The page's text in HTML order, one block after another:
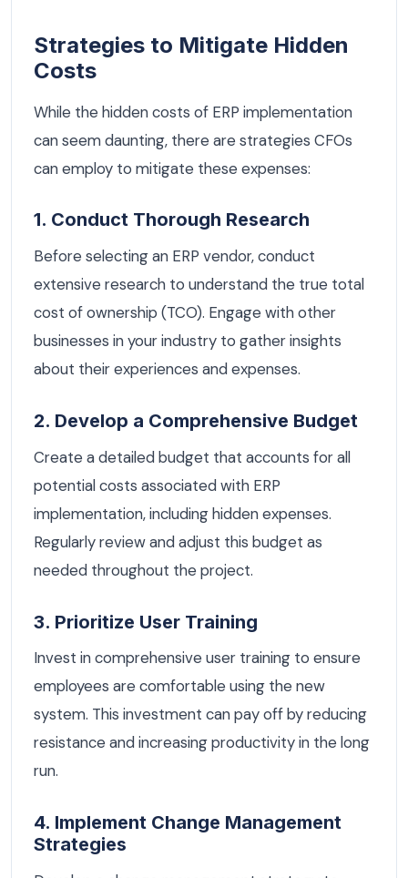
Strategies to Mitigate Hidden
Costs
While the hidden costs of ERP implementation
can seem daunting, there are strategies CFOs
can employ to mitigate these expenses:
1. Conduct Thorough Research
Before selecting an ERP vendor, conduct
extensive research to understand the true total
cost of ownership (TCO). Engage with other
businesses in your industry to gather insights
about their experiences and expenses.
2. Develop a Comprehensive Budget
Create a detailed budget that accounts for all
potential costs associated with ERP
implementation, including hidden expenses.
Regularly review and adjust this budget as
needed throughout the project.
3. Prioritize User Training
Invest in comprehensive user training to ensure
employees are comfortable using the new
system. This investment can pay off by reducing
resistance and increasing productivity in the long
run.
4. Implement Change Management
Strategies